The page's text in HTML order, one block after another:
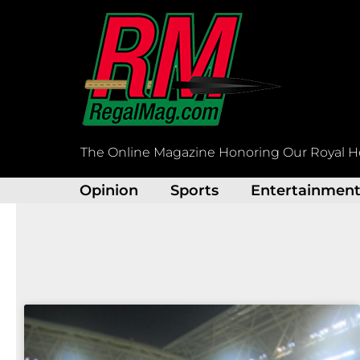
The Online Magazine Honoring Our Royal
Opinion Sports Entertainment